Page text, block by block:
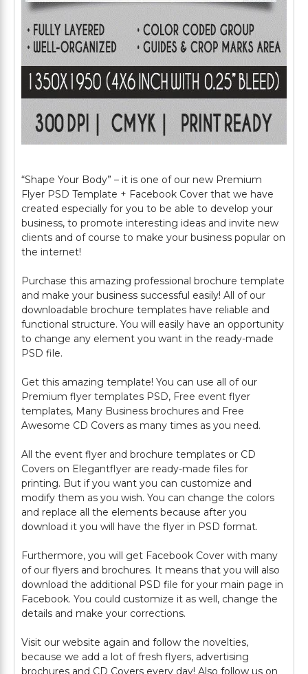
“Shape Your Body” – it is one of our new Premium
Flyer PSD Template + Facebook Cover that we have
created especially for you to be able to develop your
business, to promote interesting ideas and invite new
clients and of course to make your business popular on
the internet!
Purchase this amazing professional brochure template
and make your business successful easily! All of our
downloadable brochure templates have reliable and
functional structure. You will easily have an opportunity
to change any element you want in the ready-made
PSD file.
Get this amazing template! You can use all of our
Premium flyer templates PSD, Free event flyer
templates, Many Business brochures and Free
Awesome CD Covers as many times as you need.
All the event flyer and brochure templates or CD
Covers on Elegantflyer are ready-made files for
printing. But if you want you can customize and
modify them as you wish. You can change the colors
and replace all the elements because after you
download it you will have the flyer in PSD format.
Furthermore, you will get Facebook Cover with many
of our flyers and brochures. It means that you will also
download the additional PSD file for your main page in
Facebook. You could customize it as well, change the
details and make your corrections.
Visit our website again and follow the novelties,
because we add a lot of fresh flyers, advertising
brochures and CD Covers every day! Also follow us on